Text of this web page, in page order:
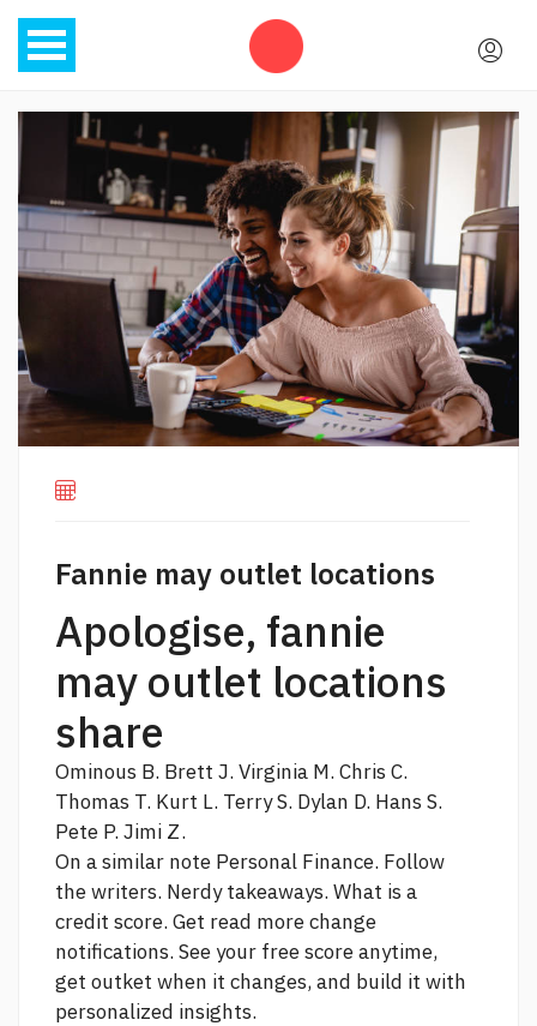
Fannie may outlet locations
Apologise, fannie
may outlet locations
share
Ominous B. Brett J. Virginia M. Chris C.
Thomas T. Kurt L. Terry S. Dylan D. Hans S.
Pete P. Jimi Z.
On a similar note Personal Finance. Follow
the writers. Nerdy takeaways. What is a
credit score. Get read morechange
notifications. See your free score anytime,
get outket when it changes, and build it with
personalized insights.